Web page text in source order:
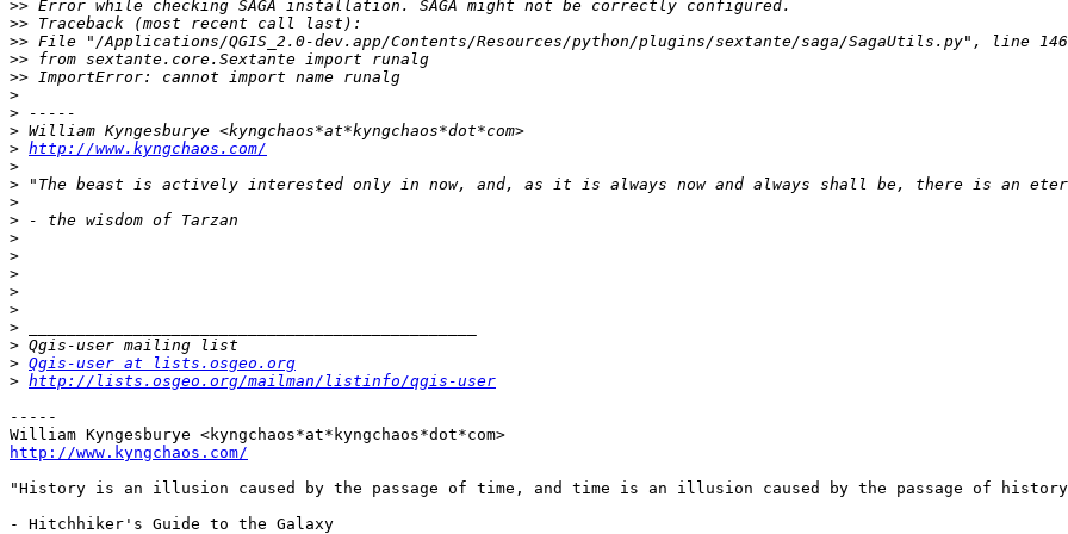
>>
>>
>>
>>
>>
>
>
>
> http://www.kyngchaos.com/
>
>
>
>
>
>
>
>
>
>
>
> Qgis-user at lists.osgeo.org
> http://lists.osgeo.org/mailman/listinfo/qgis-user
-----
http://www.kyngchaos.com/
"History is an illusion caused by the passage of time, and time is an illusion caused by the passage of
- Hitchhiker's Guide to the Galaxy